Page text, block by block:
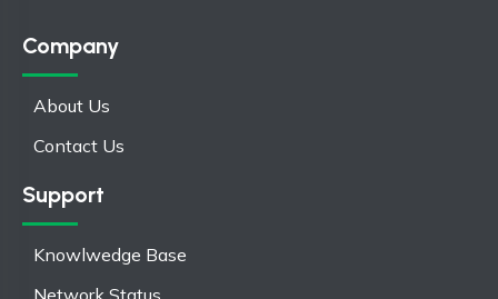
Company
About Us
Contact Us
Support
Knowlwedge Base
Network Status